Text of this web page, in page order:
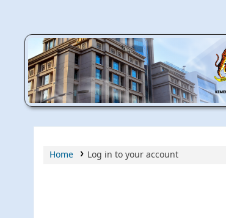
MPIC WEB OPAC
Home Log in to your account